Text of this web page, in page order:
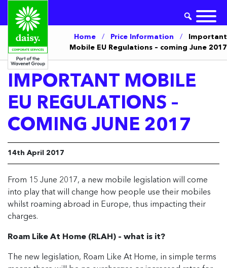
Home / Price Information /
Important
Mobile EU Regulations – coming June 2017
IMPORTANT MOBILE
EU REGULATIONS –
COMING JUNE 2017
14th April 2017
From 15 June 2017, a new mobile legislation will come
into play that will change how people use their mobiles
whilst roaming abroad in Europe, thus impacting their
charges.
Roam Like At Home (RLAH) – what is it?
The new legislation, Roam Like At Home, in simple terms